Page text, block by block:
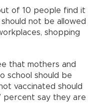
of 10 people find it
not be allowed
shopping
that mothers and
school should be
vaccinated should
percent say they are